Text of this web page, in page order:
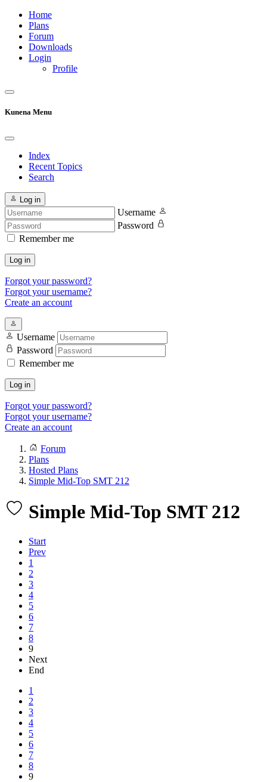
Home
Plans
Forum
Downloads
Login
Profile
Kunena Menu
Index
Recent Topics
Search
Log in
Username
Password
Remember me
Log in
Forgot your password?
Forgot your username?
Create an account
Username
Password
Remember me
Log in
Forgot your password?
Forgot your username?
Create an account
Forum
Plans
Hosted Plans
Simple Mid-Top SMT 212
Simple Mid-Top SMT 212
Start
Prev
1
2
3
4
5
6
7
8
9
Next
End
1
2
3
4
5
6
7
8
9